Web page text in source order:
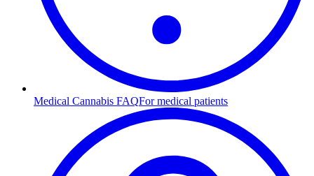
Medical Cannabis FAQFor medical patients